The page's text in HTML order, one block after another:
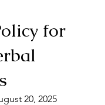
for
20, 2025